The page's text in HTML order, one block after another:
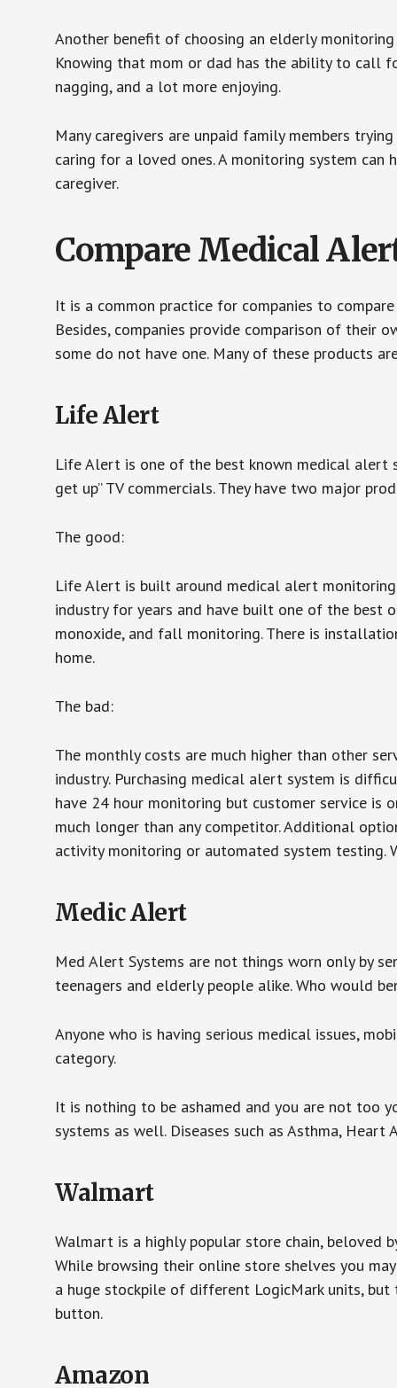
Another benefit of choosing an elderly
Knowing that mom or dad has the ability to call
nagging, and a lot more enjoying.
Many caregivers are unpaid family members
caring for a loved ones. A monitoring system
caregiver.
Compare Medical
It is a common practice for companies to
Besides, companies provide comparison of their
some do not have one. Many of these products
Life Alert
Life Alert is one of the best known medical alert
get up” TV commercials. They have two major
The good:
Life Alert is built around medical alert
industry for years and have built one of the best
monoxide, and fall monitoring. There is
home.
The bad:
The monthly costs are much higher than other
industry. Purchasing medical alert system is
have 24 hour monitoring but customer service is
much longer than any competitor. Additional
activity monitoring or automated system testing.
Medic Alert
Med Alert Systems are not things worn only by
teenagers and elderly people alike. Who would
Anyone who is having serious medical issues,
category.
It is nothing to be ashamed and you are not too
systems as well. Diseases such as Asthma,
Walmart
Walmart is a highly popular store chain, beloved
While browsing their online store shelves you
a huge stockpile of different LogicMark units,
button.
Amazon